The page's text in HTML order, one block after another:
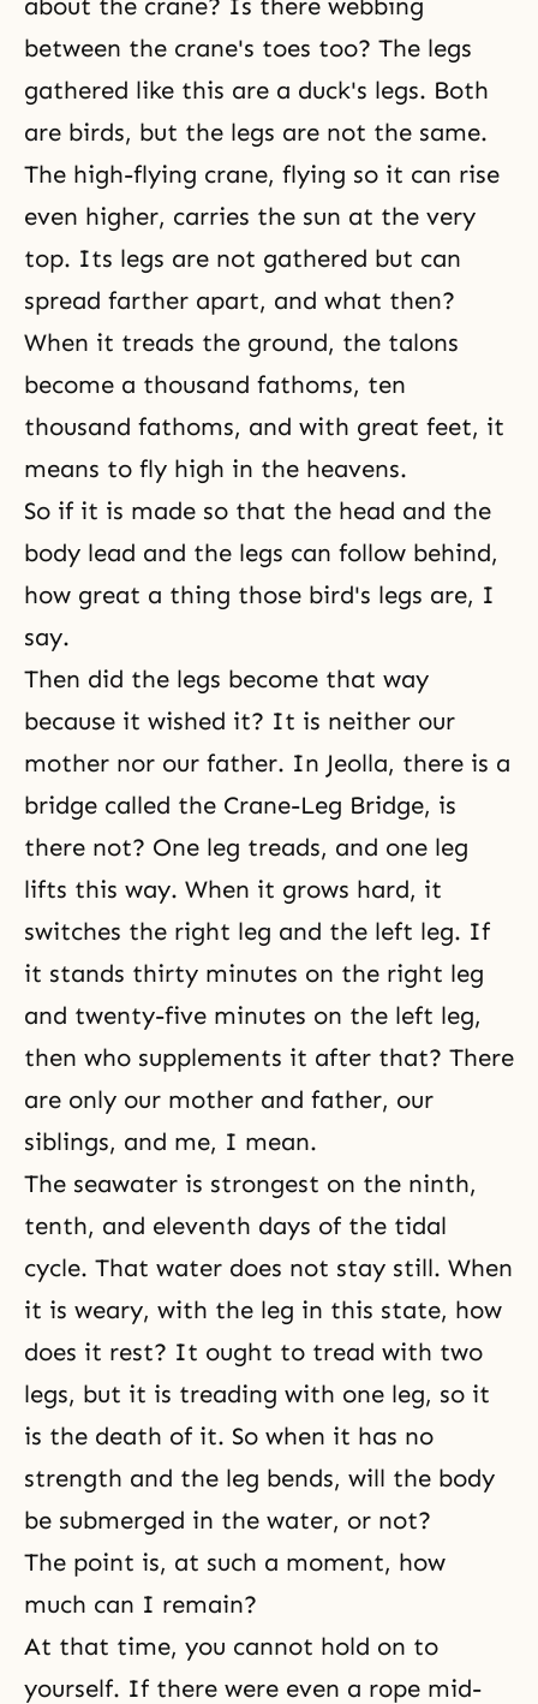
between the crane's toes too? The legs
gathered like this are a duck's legs. Both
are birds, but the legs are not the same.
The high-flying crane, flying so it can rise
even higher, carries the sun at the very
top. Its legs are not gathered but can
spread farther apart, and what then?
When it treads the ground, the talons
become a thousand fathoms, ten
thousand fathoms, and with great feet, it
means to fly high in the heavens.
So if it is made so that the head and the
body lead and the legs can follow behind,
how great a thing those bird's legs are, I
say.
Then did the legs become that way
because it wished it? It is neither our
mother nor our father. In Jeolla, there is a
bridge called the Crane-Leg Bridge, is
there not? One leg treads, and one leg
lifts this way. When it grows hard, it
switches the right leg and the left leg. If
it stands thirty minutes on the right leg
and twenty-five minutes on the left leg,
then who supplements it after that? There
are only our mother and father, our
siblings, and me, I mean.
The seawater is strongest on the ninth,
tenth, and eleventh days of the tidal
cycle. That water does not stay still. When
it is weary, with the leg in this state, how
does it rest? It ought to tread with two
legs, but it is treading with one leg, so it
is the death of it. So when it has no
strength and the leg bends, will the body
be submerged in the water, or not?
The point is, at such a moment, how
much can I remain?
At that time, you cannot hold on to
yourself. If there were even a rope mid-